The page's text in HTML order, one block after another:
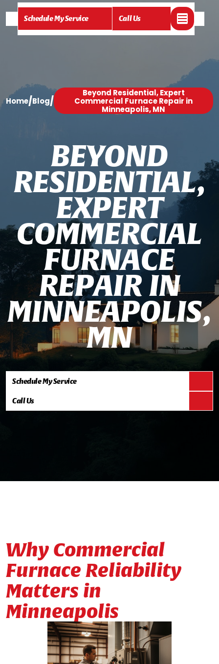
Schedule My Service Call Us
Home/Blog/
Beyond Residential, Expert
Commercial Furnace Repair in
Minneapolis, MN
BEYOND
RESIDENTIAL,
EXPERT
COMMERCIAL
FURNACE
REPAIR IN
MINNEAPOLIS,
MN
Schedule My Service
Call Us
Why Commercial
Furnace Reliability
Matters in
Minneapolis